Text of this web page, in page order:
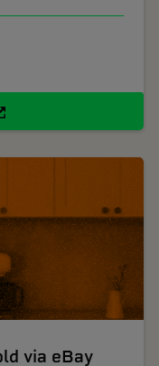
via eBay